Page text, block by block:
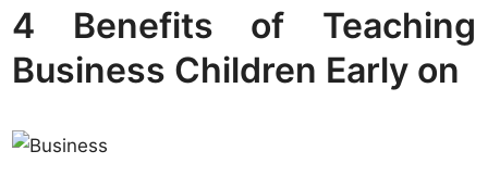
o
d
4 Benefits of Teaching
Business Children Early on